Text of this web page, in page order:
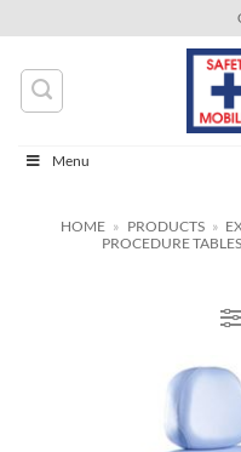
content
Menu
HOME » PRODUCTS »
PROCEDURE